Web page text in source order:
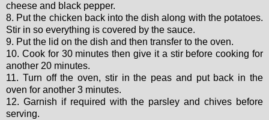
cheese and black pepper.
8. Put the chicken back into the dish along with the potatoes.
Stir in so everything is covered by the sauce.
9. Put the lid on the dish and then transfer to the oven.
10. Cook for 30 minutes then give it a stir before cooking for
another 20 minutes.
11. Turn off the oven, stir in the peas and put back in the
oven for another 3 minutes.
12. Garnish if required with the parsley and chives before
serving.